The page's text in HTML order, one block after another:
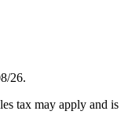
26.
tax may apply and is